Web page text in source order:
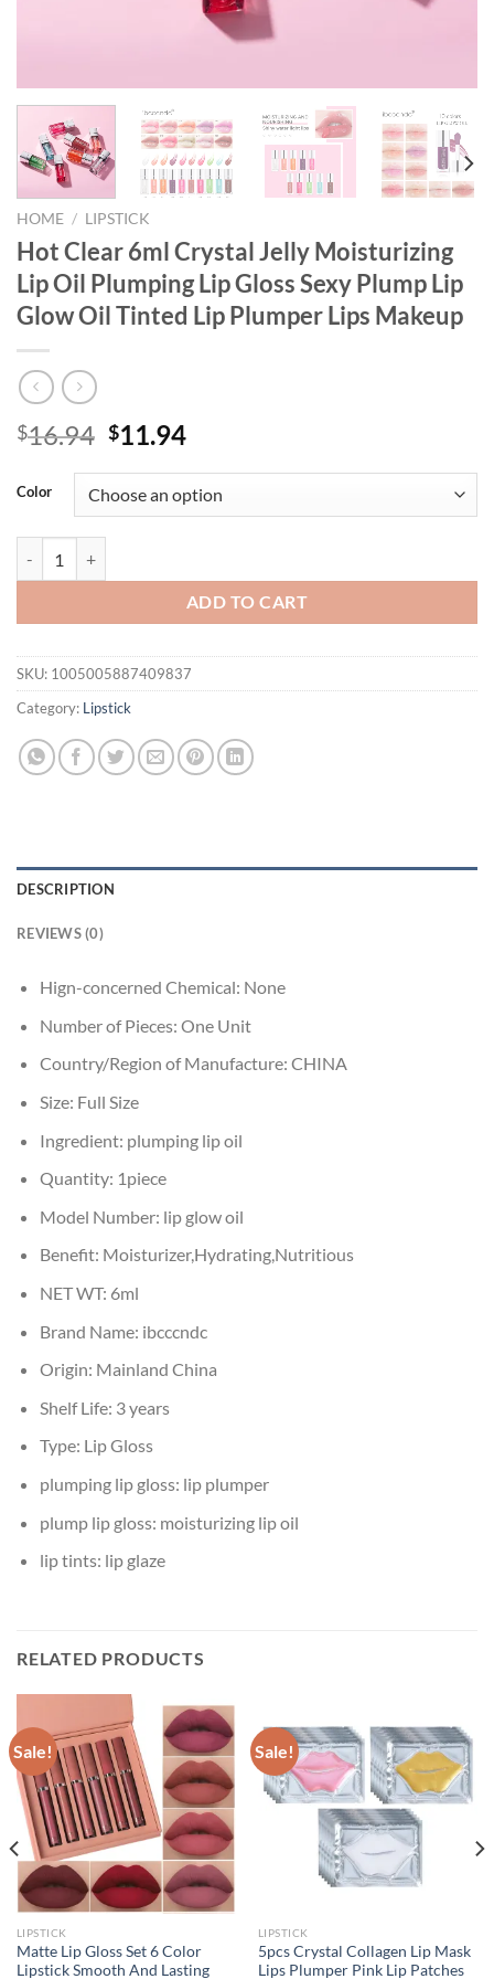
HOME / LIPSTICK
Hot Clear 6ml Crystal Jelly Moisturizing
Lip Oil Plumping Lip Gloss Sexy Plump Lip
Glow Oil Tinted Lip Plumper Lips Makeup
$16.94 Original
was:
$16.94.
$11.94Current
is:
$11.94.
Color
ADD TO CART
SKU: 1005005887409837
Category: Lipstick
DESCRIPTION
REVIEWS (0)
Hign-concerned Chemical: None
Number of Pieces: One Unit
Country/Region of Manufacture: CHINA
Size: Full Size
Ingredient: plumping lip oil
Quantity: 1piece
Model Number: lip glow oil
Benefit: Moisturizer,Hydrating,Nutritious
NET WT: 6ml
Brand Name: ibcccndc
Origin: Mainland China
Shelf Life: 3 years
Type: Lip Gloss
plumping lip gloss: lip plumper
plump lip gloss: moisturizing lip oil
lip tints: lip glaze
RELATED PRODUCTS
Sale!
LIPSTICK
Matte Lip Gloss Set 6 Color
Lipstick Smooth And Lasting
Sale!
LIPSTICK
5pcs Crystal Collagen Lip Mask
Lips Plumper Pink Lip Patches